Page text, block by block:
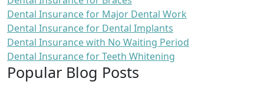
Dental Insurance for Major Dental Work
Dental Insurance for Dental Implants
Dental Insurance with No Waiting Period
Dental Insurance for Teeth Whitening
Popular Blog Posts